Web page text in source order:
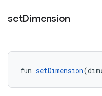
setDimension
fun setDimension